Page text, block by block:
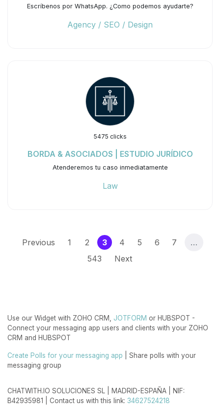
Escríbenos por WhatsApp. ¿Como podemos ayudarte?
Agency / SEO / Design
5475 clicks
BORDA & ASOCIADOS | ESTUDIO JURÍDICO
Atenderemos tu caso inmediatamente
Law
Previous 1 2 3(current)
4 5 6 7
…
543
Next
Use our Widget with ZOHO CRM, JOTFORM or HUBSPOT -
Connect your messaging app users and clients with your ZOHO
CRM and HUBSPOT
Create Polls for your messaging app | Share polls with your
messaging group
CHATWITH.IO SOLUCIONES SL | MADRID-ESPAÑA | NIF:
B42935981 | Contact us with this link: 34627524218